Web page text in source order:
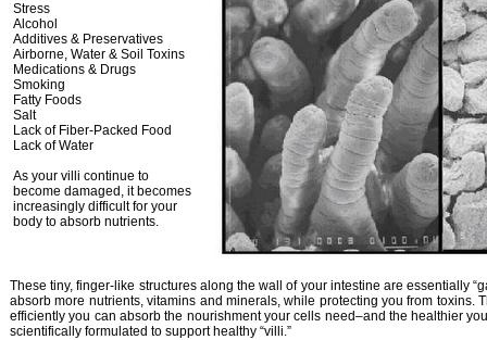
Stress
Alcohol
Additives & Preservatives
Airborne, Water & Soil Toxins
Medications & Drugs
Smoking
Fatty Foods
Salt
Lack of Fiber-Packed Food
Lack of Water
As your villi continue to
become damaged, it becomes
increasingly difficult for your
body to absorb nutrients.
These tiny, finger-like structures along the wall of your intestine are essentially
absorb more nutrients, vitamins and minerals, while protecting you from toxins.
efficiently you can absorb the nourishment your cells need–and the healthier
scientifically formulated to support healthy “villi.”